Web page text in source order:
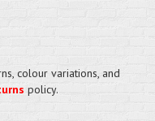
colour variations, and
policy.